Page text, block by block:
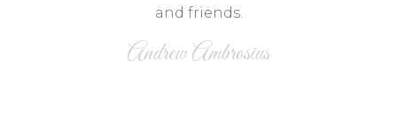
and friends.
Andrew Ambrosius